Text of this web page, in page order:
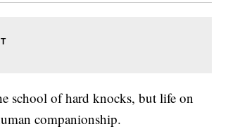
school of hard knocks, but life on
companionship.